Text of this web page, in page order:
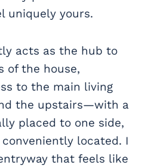
uniquely yours.
acts as the hub to
of the house,
to the main living
the upstairs—with a
placed to one side,
located. I
that feels like